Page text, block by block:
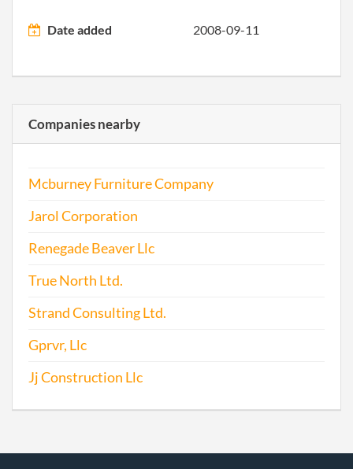
2014-05-24 20141321940
2015-05-28 20151355968 File
Date added 2008-09-11
Companies nearby
Mcburney Furniture Company
Jarol Corporation
Renegade Beaver Llc
True North Ltd.
Strand Consulting Ltd.
Gprvr, Llc
Jj Construction Llc